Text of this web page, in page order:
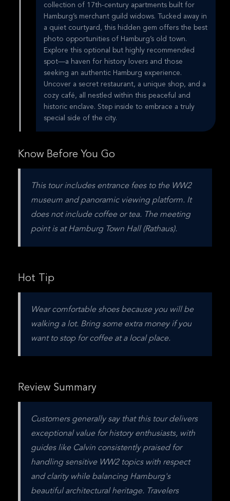
collection of 17th-century apartments built for
Hamburg’s merchant guild widows. Tucked away in
a quiet courtyard, this hidden gem offers the best
photo opportunities of Hamburg’s old town.
Explore this optional but highly recommended
spot—a haven for history lovers and those
seeking an authentic Hamburg experience.
Uncover a secret restaurant, a unique shop, and a
cozy café, all nestled within this peaceful and
historic enclave. Step inside to embrace a truly
special side of the city.
Know Before You Go
This tour includes entrance fees to the WW2
museum and panoramic viewing platform. It
does not include coffee or tea. The meeting
point is at Hamburg Town Hall (Rathaus).
Hot Tip
Wear comfortable shoes because you will be
walking a lot. Bring some extra money if you
want to stop for coffee at a local place.
Review Summary
Customers generally say that this tour delivers
exceptional value for history enthusiasts, with
guides like Calvin consistently praised for
handling sensitive WW2 topics with respect
and clarity while balancing Hamburg's
beautiful architectural heritage. Travelers